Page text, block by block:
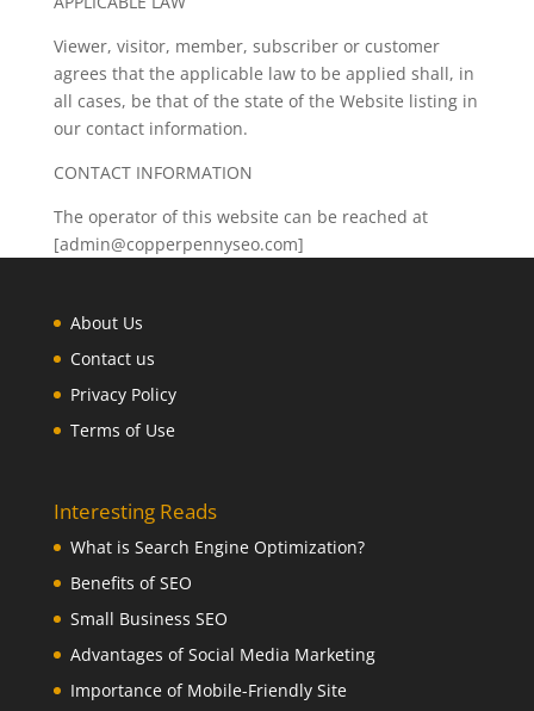
Viewer, visitor, member, subscriber or customer
agrees that the applicable law to be applied shall, in
all cases, be that of the state of the Website listing in
our contact information.
CONTACT INFORMATION
The operator of this website can be reached at
[admin@copperpennyseo.com]
About Us
Contact us
Privacy Policy
Terms of Use
Interesting Reads
What is Search Engine Optimization?
Benefits of SEO
Small Business SEO
Advantages of Social Media Marketing
Importance of Mobile-Friendly Site